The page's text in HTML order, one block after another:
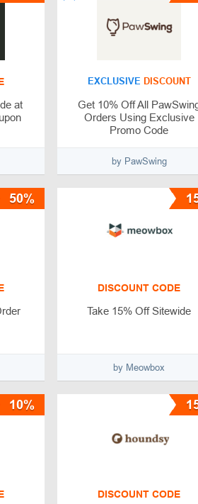
at
EXCLUSIVE DISCOUNT
Get 10% Off All
Orders Using Exclusive
Promo Code
by PawSwing
50%
DISCOUNT CODE
Take 15% Off Sitewide
by Meowbox
10%
DISCOUNT CODE